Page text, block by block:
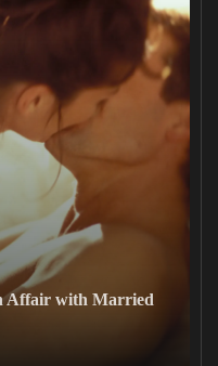
Affair with Married